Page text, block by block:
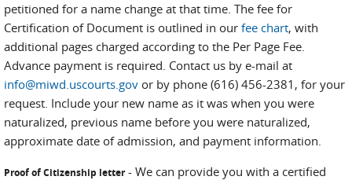
petitioned for a name change at that time. The fee for
Certification of Document is outlined in our fee chart, with
additional pages charged according to the Per Page Fee.
Advance payment is required. Contact us by e-mail at
info@miwd.uscourts.gov or by phone (616) 456-2381, for your
request. Include your new name as it was when you were
naturalized, previous name before you were naturalized,
approximate date of admission, and payment information.
Proof of Citizenship letter- We can provide you with a certified